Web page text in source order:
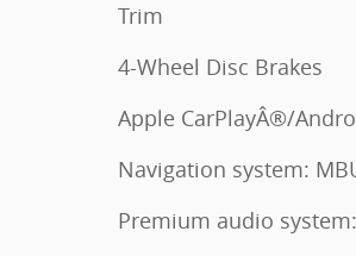
Trim
4-Wheel Disc Brakes
Apple CarPlayÂ®/
Navigation system:
Premium audio